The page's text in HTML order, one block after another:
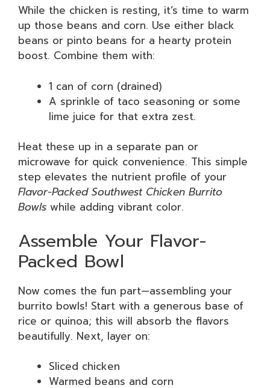
While the chicken is resting, it’s time to warm
up those beans and corn. Use either black
beans or pinto beans for a hearty protein
boost. Combine them with:
1 can of corn (drained)
A sprinkle of taco seasoning or some
lime juice for that extra zest.
Heat these up in a separate pan or
microwave for quick convenience. This simple
step elevates the nutrient profile of your
Flavor-Packed Southwest Chicken Burrito
Bowls while adding vibrant color.
Assemble Your Flavor-
Packed Bowl
Now comes the fun part—assembling your
burrito bowls! Start with a generous base of
rice or quinoa; this will absorb the flavors
beautifully. Next, layer on:
Sliced chicken
Warmed beans and corn